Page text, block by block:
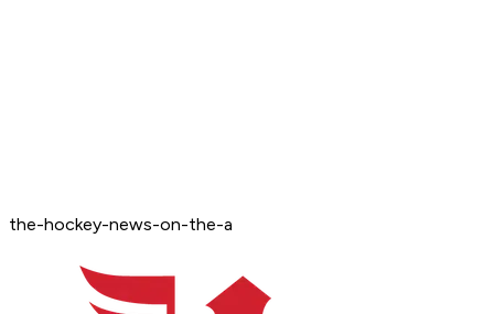
the-hockey-news-on-the-a